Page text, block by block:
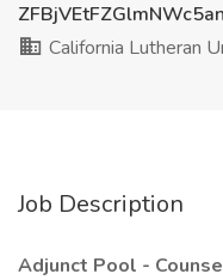
California Lutheran
Job Description
Adjunct Pool -